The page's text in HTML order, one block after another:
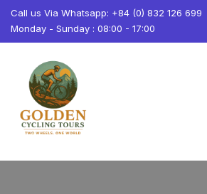
Call us Via Whatsapp: +84 (0) 832 126 699
Monday - Sunday : 08:00 - 17:00